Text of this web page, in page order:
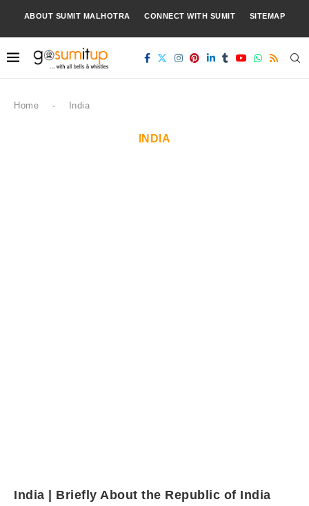
ABOUT SUMIT MALHOTRA CONNECT WITH SUMIT SITEMAP
Home - India
INDIA
India | Briefly About the Republic of India